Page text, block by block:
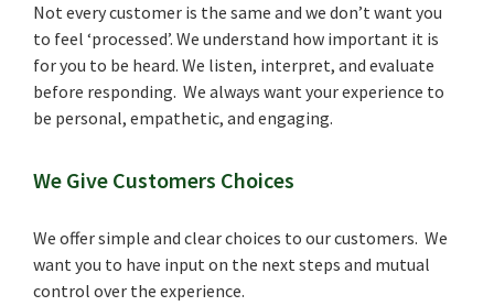
Not every customer is the same and we don’t want you
to feel ‘processed’. We understand how important it is
for you to be heard. We listen, interpret, and evaluate
before responding. We always want your experience to
be personal, empathetic, and engaging.
We Give Customers Choices
We offer simple and clear choices to our customers. We
want you to have input on the next steps and mutual
control over the experience.